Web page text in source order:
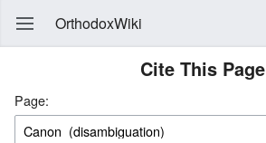
OrthodoxWiki
Cite This Page
Page: